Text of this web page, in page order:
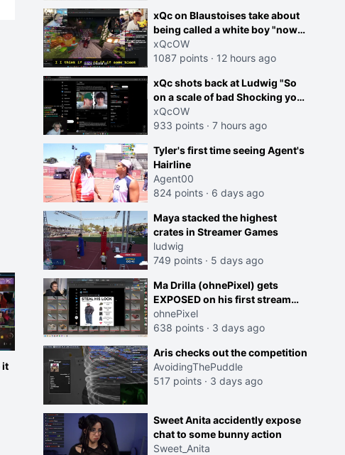
it
xQc on Blaustoises take about
being called a white boy "now
lean into the joke and do one
about them being black instead
courage? Yeah thats what I
thought"
xQcOW
1087 points · 12 hours ago
xQc shots back at Ludwig "So
on a scale of bad Shocking your
dog is 0 but Cheating on your
GF is 10 I think that those
xQcOW
933 points · 7 hours ago
Tyler's first time seeing Agent's
Hairline
Agent00
824 points · 6 days ago
Maya stacked the highest
crates in Streamer Games
ludwig
749 points · 5 days ago
Ma Drilla (ohnePixel) gets
EXPOSED on his first stream
back
ohnePixel
638 points · 3 days ago
Aris checks out the competition
AvoidingThePuddle
517 points · 3 days ago
Sweet Anita accidently expose
chat to some bunny action
Sweet_Anita